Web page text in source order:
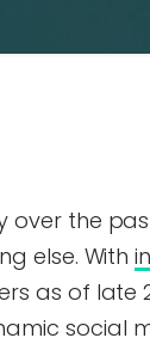
the
else. With
as of late
social